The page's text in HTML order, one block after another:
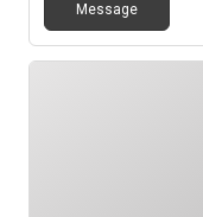
Message